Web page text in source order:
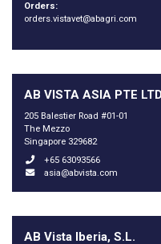
Orders:
orders.vistavet@abagri.com
AB VISTA ASIA PTE LTD
205 Balestier Road #01-01
The Mezzo
Singapore 329682
+65 63093566
asia@abvista.com
AB Vista Iberia, S.L.